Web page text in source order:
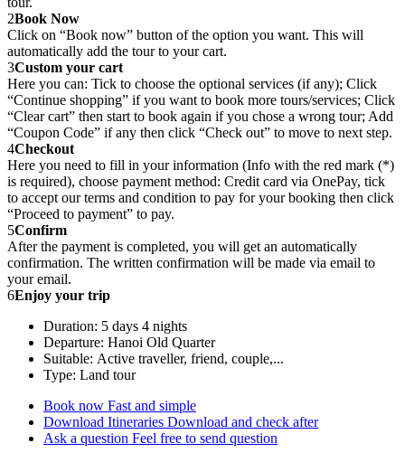
2Book Now
Click on “Book now” button of the option you want. This will
automatically add the tour to your cart.
3Custom your cart
Here you can: Tick to choose the optional services (if any); Click
“Continue shopping” if you want to book more tours/services; Click
“Clear cart” then start to book again if you chose a wrong tour; Add
“Coupon Code” if any then click “Check out” to move to next step.
4Checkout
Here you need to fill in your information (Info with the red mark (*)
is required), choose payment method: Credit card via OnePay, tick
to accept our terms and condition to pay for your booking then click
“Proceed to payment” to pay.
5Confirm
After the payment is completed, you will get an automatically
confirmation. The written confirmation will be made via email to
your email.
6Enjoy your trip
Duration: 5 days 4 nights
Departure: Hanoi Old Quarter
Suitable: Active traveller, friend, couple,...
Type: Land tour
Book now Fast and simple
Download Itineraries Download and check after
Ask a question Feel free to send question